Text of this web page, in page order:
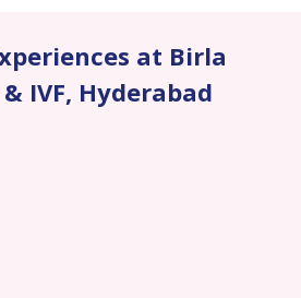
at Birla
IVF, Hyderabad